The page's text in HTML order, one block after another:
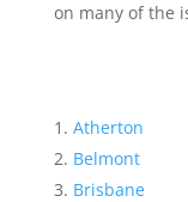
on many of the
Atherton
Belmont
Brisbane